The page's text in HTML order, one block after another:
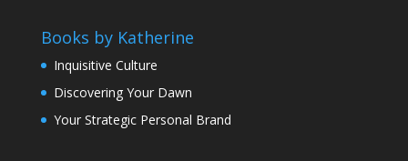
Books by Katherine
Inquisitive Culture
Discovering Your Dawn
Your Strategic Personal Brand